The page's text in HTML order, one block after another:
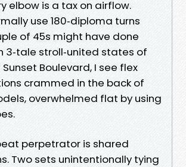
elbow is a tax on airflow.
use 180‑diploma turns
of 45s might have done
3‑tale stroll‑united states of
Boulevard, I see flex
crammed in the back of
overwhelmed flat by using
perpetrator is shared
Two sets unintentionally tying